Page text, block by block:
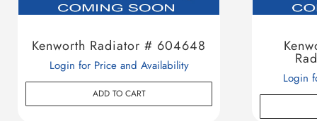
Kenworth Radiator # 604648
Login for Price and Availability
ADD TO CART
Login